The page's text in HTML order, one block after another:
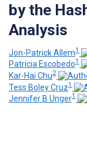
by the
Analysis
Jon-Patrick Allem1
Patricia Escobedo1
Kar-Hai Chu2
Tess Boley Cruz1
Jennifer B Unger1